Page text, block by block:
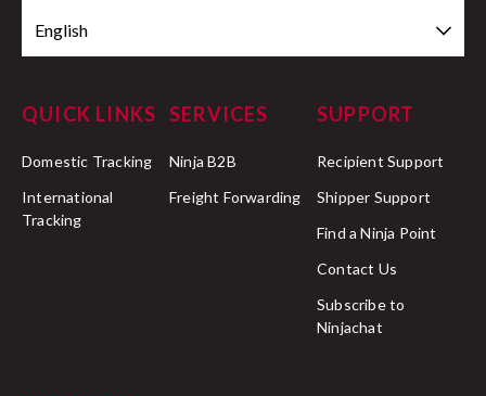
English
QUICK LINKS
Domestic Tracking
International
Tracking
SERVICES
Ninja B2B
Freight Forwarding
SUPPORT
Recipient Support
Shipper Support
Find a Ninja Point
Contact Us
Subscribe to
Ninjachat